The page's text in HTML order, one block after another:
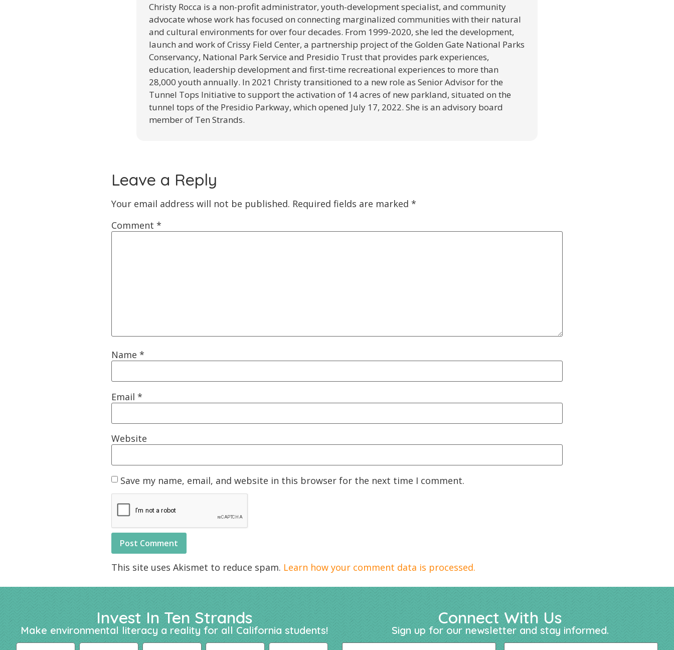
Christy Rocca is a non-profit administrator, youth-development specialist, and community
advocate whose work has focused on connecting marginalized communities with their natural
and cultural environments for over four decades. From 1999-2020, she led the development,
launch and work of Crissy Field Center, a partnership project of the Golden Gate National Parks
Conservancy, National Park Service and Presidio Trust that provides park experiences,
education, leadership development and first-time recreational experiences to more than
28,000 youth annually. In 2021 Christy transitioned to a new role as Senior Advisor for the
Tunnel Tops Initiative to support the activation of 14 acres of new parkland, situated on the
tunnel tops of the Presidio Parkway, which opened July 17, 2022. She is an advisory board
member of Ten Strands.
Leave a Reply
Your email address will not be published. Required fields are marked *
Comment *
Name *
Email *
Website
Save my name, email, and website in this browser for the next time I comment.
This site uses Akismet to reduce spam. Learn how your comment data is processed.
Invest In Ten Strands
Make environmental literacy a reality for all California students!
Connect With Us
Sign up for our newsletter and stay informed.